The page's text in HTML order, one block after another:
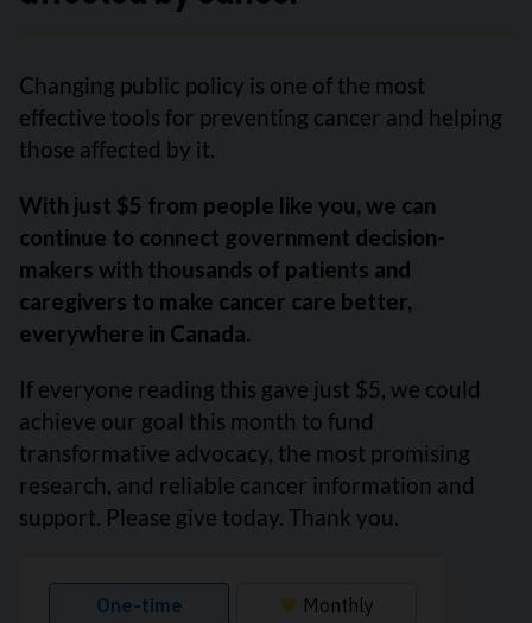
Changing public policy is one of the most
effective tools for preventing cancer and helping
those affected by it.
With just $5 from people like you, we can
continue to connect government decision-
makers with thousands of patients and
caregivers to make cancer care better,
everywhere in Canada.
If everyone reading this gave just $5, we could
achieve our goal this month to fund
transformative advocacy, the most promising
research, and reliable cancer information and
support. Please give today. Thank you.